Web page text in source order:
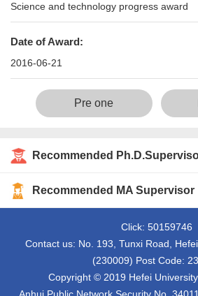
Science and technology progress award
Date of Award:
2016-06-21
Pre one
Recommended
Recommended MA Supervisor
Click: 50159746
Contact us: No. 193, Tunxi Road,
(230009) Post Code:
Copyright © 2019 Hefei